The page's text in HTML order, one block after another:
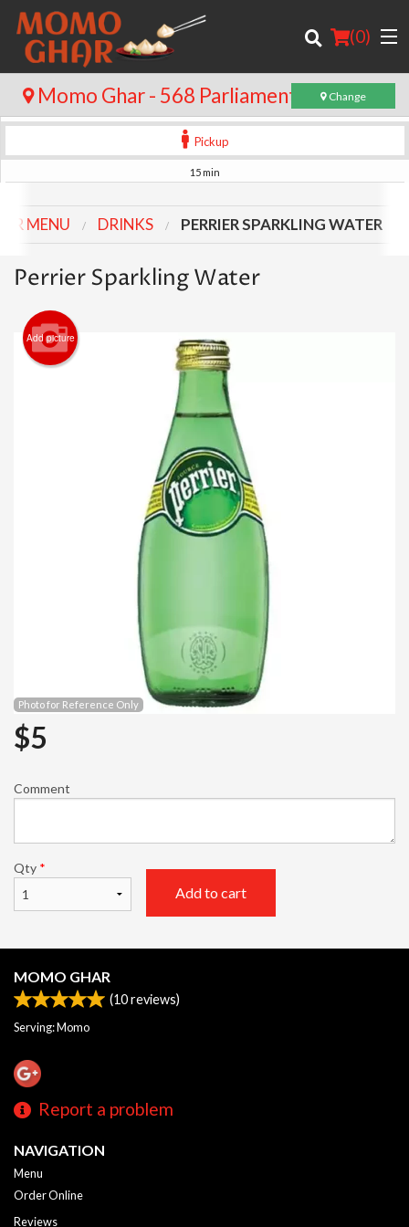
(0)
Location
Login
Registration
Cart (0)
Momo Ghar - 568 Parliament St Change
Pickup
15 min
MENU DRINKS PERRIER SPARKLING WATER
Perrier Sparkling Water
Add picture
Photo for Reference Only
$5
Comment
Qty *
Add to cart
MOMO GHAR
(10reviews)
Serving: Momo
Report a problem
NAVIGATION
Menu
Order Online
Reviews